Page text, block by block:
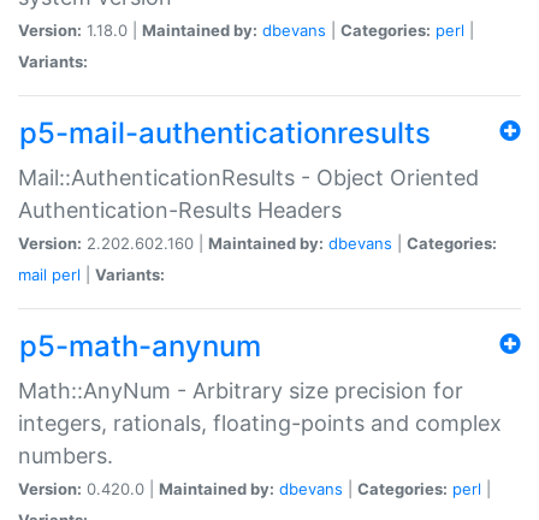
Version: 1.18.0 | Maintained by: dbevans Categories: perl
Variants:
p5-mail-authenticationresults
Mail::AuthenticationResults - Object Oriented
Authentication-Results Headers
Version: 2.202.602.160 | Maintained by: dbevans
Categories:
mail perl Variants:
p5-math-anynum
Math::AnyNum - Arbitrary size precision for
integers, rationals, floating-points and complex
numbers.
Version: 0.420.0 | Maintained by: dbevans Categories: perl